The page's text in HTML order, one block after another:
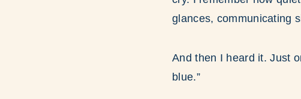
glances, communicating
And then I heard it. Just
blue.”